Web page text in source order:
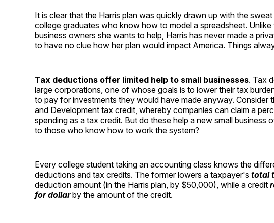
It is clear that the Harris plan was quickly drawn up with the
college graduates who know how to model a spreadsheet. Unlike
business owners she wants to help, Harris has never made a
to have no clue how her plan would impact America. Things
Tax deductions offer limited help to small businesses. Tax
large corporations, one of whose goals is to lower their tax
to pay for investments they would have made anyway. Consider
and Development tax credit, whereby companies can claim a
spending as a tax credit. But do these help a new small business
to those who know how to work the system?
Every college student taking an accounting class knows the
deductions and tax credits. The former lowers a taxpayer's total
deduction amount (in the Harris plan, by $50,000), while a credit
for dollarby the amount of the credit.